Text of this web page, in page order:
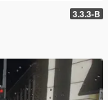
3.3.3-B